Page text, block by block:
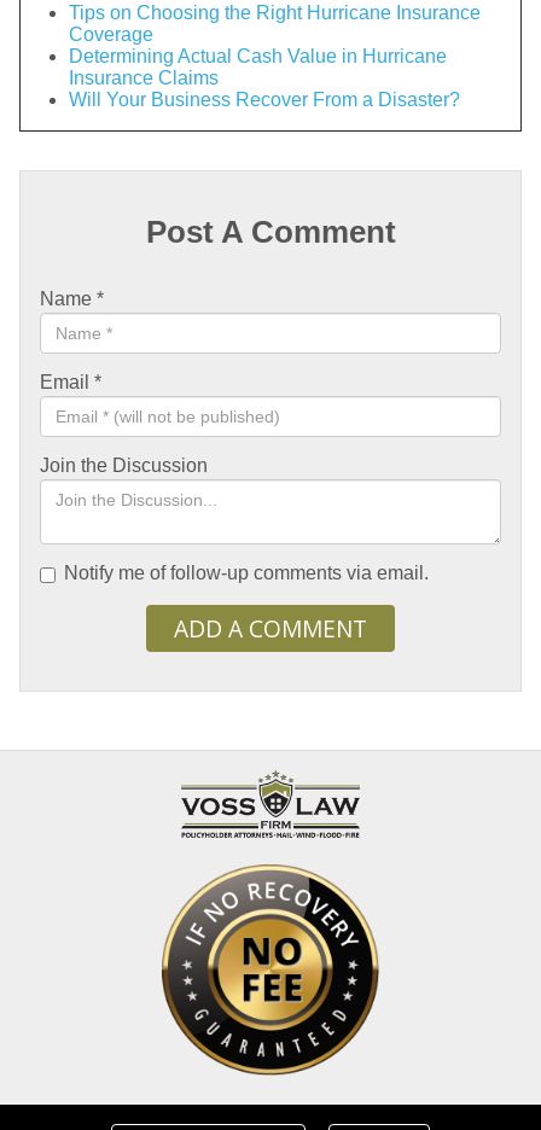
Tips on Choosing the Right Hurricane Insurance
Coverage
Determining Actual Cash Value in Hurricane
Insurance Claims
Will Your Business Recover From a Disaster?
Post A Comment
Name *
Email *
Join the Discussion
Notify me of follow-up comments via email.
ADD A COMMENT